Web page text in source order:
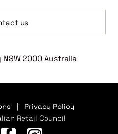
us
2000 Australia
Privacy Policy
Retail Council